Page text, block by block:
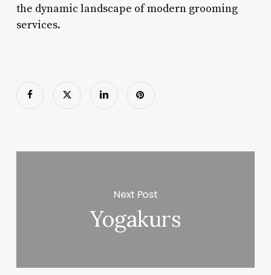
the dynamic landscape of modern grooming
services.
Next Post
Yogakurs